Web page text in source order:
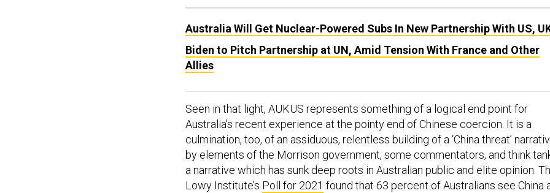
Australia Will Get Nuclear-Powered Subs In New Partnership With US,
Biden to Pitch Partnership at UN, Amid Tension With France and Other
Allies
Seen in that light, AUKUS represents something of a logical end point for
Australia’s recent experience at the pointy end of Chinese coercion. It is a
culmination, too, of an assiduous, relentless building of a ‘China threat’
by elements of the Morrison government, some commentators, and think
a narrative which has sunk deep roots in Australian public and elite opinion.
Lowy Institute’s Poll for 2021 found that 63 percent of Australians see China